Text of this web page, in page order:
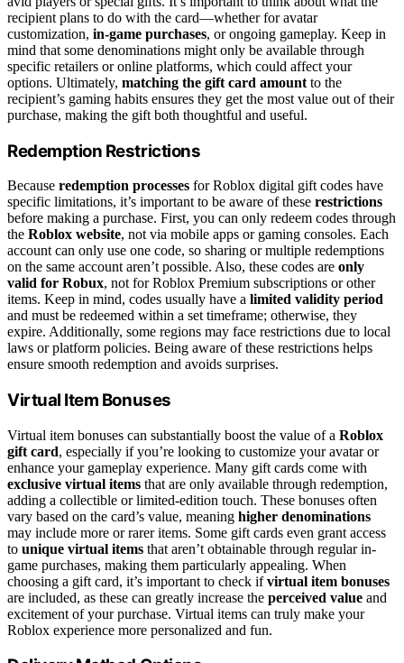
recipient plans to do with the card—whether for avatar
customization, in-game purchases, or ongoing gameplay. Keep in
mind that some denominations might only be available through
specific retailers or online platforms, which could affect your
options. Ultimately, matching the gift card amount to the
recipient’s gaming habits ensures they get the most value out of their
purchase, making the gift both thoughtful and useful.
Redemption Restrictions
Because redemption processes for Roblox digital gift codes have
specific limitations, it’s important to be aware of these restrictions
before making a purchase. First, you can only redeem codes through
the Roblox website, not via mobile apps or gaming consoles. Each
account can only use one code, so sharing or multiple redemptions
on the same account aren’t possible. Also, these codes are only
valid for Robux, not for Roblox Premium subscriptions or other
items. Keep in mind, codes usually have a limited validity period
and must be redeemed within a set timeframe; otherwise, they
expire. Additionally, some regions may face restrictions due to local
laws or platform policies. Being aware of these restrictions helps
ensure smooth redemption and avoids surprises.
Virtual Item Bonuses
Virtual item bonuses can substantially boost the value of a Roblox
gift card, especially if you’re looking to customize your avatar or
enhance your gameplay experience. Many gift cards come with
exclusive virtual items that are only available through redemption,
adding a collectible or limited-edition touch. These bonuses often
vary based on the card’s value, meaning higher denominations
may include more or rarer items. Some gift cards even grant access
to unique virtual items that aren’t obtainable through regular in-
game purchases, making them particularly appealing. When
choosing a gift card, it’s important to check ifvirtual item bonuses
are included, as these can greatly increase the perceived value and
excitement of your purchase. Virtual items can truly make your
Roblox experience more personalized and fun.